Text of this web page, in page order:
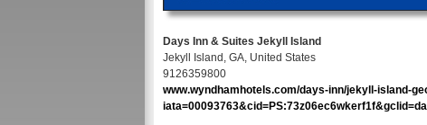
Days Inn & Suites Jekyll Island
Jekyll Island, GA, United States
9126359800
www.wyndhamhotels.com/days-inn/jekyll-island-